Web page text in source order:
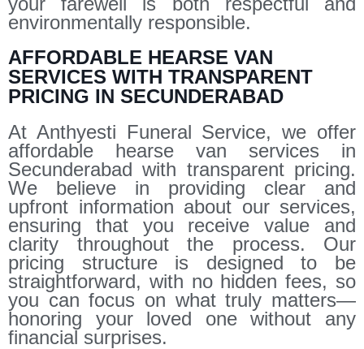
environmentally responsible.
AFFORDABLE HEARSE VAN
SERVICES WITH TRANSPARENT
PRICING IN SECUNDERABAD
At Anthyesti Funeral Service, we offer
affordable hearse van services in
Secunderabad with transparent pricing.
We believe in providing clear and
upfront information about our services,
ensuring that you receive value and
clarity throughout the process. Our
pricing structure is designed to be
straightforward, with no hidden fees, so
you can focus on what truly matters—
honoring your loved one without any
financial surprises.